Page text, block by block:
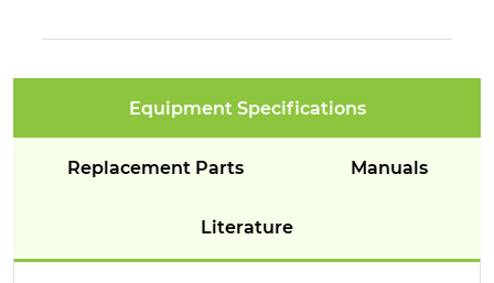
Equipment Specifications
Replacement Parts Manuals
Literature